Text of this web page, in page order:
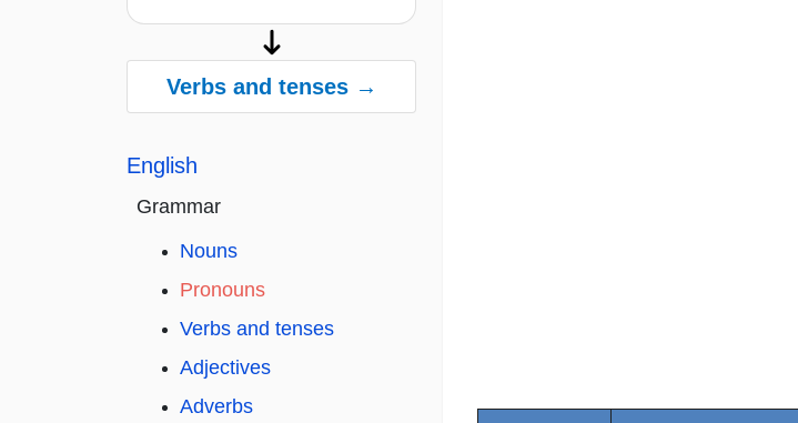
Verbs and tenses →
English
Grammar
Nouns
Pronouns
Verbs and tenses
Adjectives
Adverbs